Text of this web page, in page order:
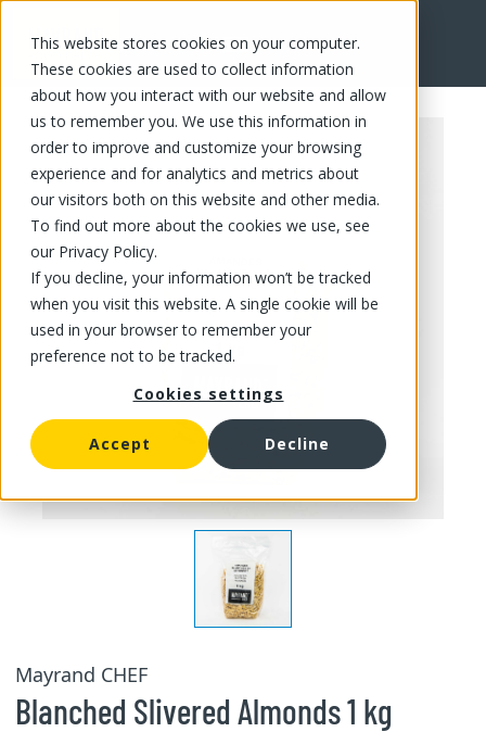
This website stores cookies on your computer.
These cookies are used to collect information
about how you interact with our website and allow
us to remember you. We use this information in
order to improve and customize your browsing
experience and for analytics and metrics about
our visitors both on this website and other media.
To find out more about the cookies we use, see
our Privacy Policy.
If you decline, your information won’t be tracked
when you visit this website. A single cookie will be
used in your browser to remember your
preference not to be tracked.
Cookies settings
Accept Decline
FR
Mayrand CHEF
Blanched Slivered Almonds 1 kg